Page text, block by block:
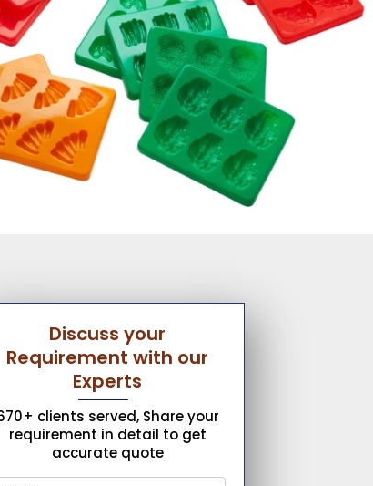
Discuss your
Requirement with our
Experts
clients served, Share your
requirement in detail to get
accurate quote